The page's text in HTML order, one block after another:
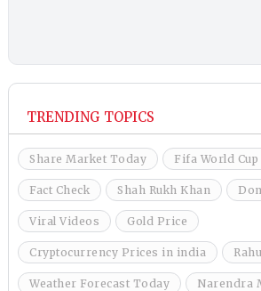
TRENDING TOPICS
Share Market Today Fifa World Cup
Fact Check Shah Rukh Khan
Viral Videos Gold Price
Cryptocurrency Prices in india
Weather Forecast Today Narendra